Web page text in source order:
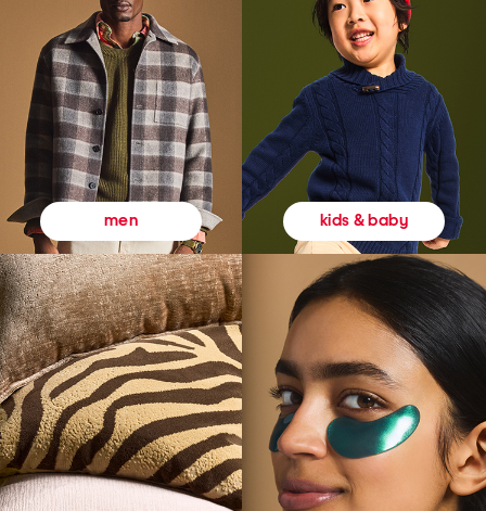
men kids & baby